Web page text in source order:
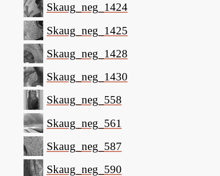
Skaug_neg_1424
Skaug_neg_1425
Skaug_neg_1428
Skaug_neg_1430
Skaug_neg_558
Skaug_neg_561
Skaug_neg_587
Skaug_neg_590